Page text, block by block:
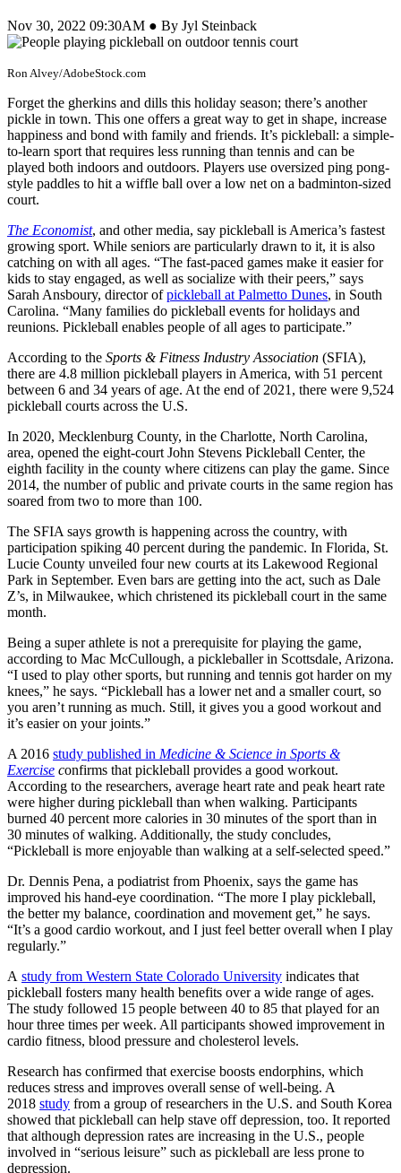
Nov 30, 2022 09:30AM ● By Jyl Steinback
Ron Alvey/AdobeStock.com
Forget the gherkins and dills this holiday season; there’s another
pickle in town. This one offers a great way to get in shape, increase
happiness and bond with family and friends. It’s pickleball: a simple-
to-learn sport that requires less running than tennis and can be
played both indoors and outdoors. Players use oversized ping pong-
style paddles to hit a wiffle ball over a low net on a badminton-sized
court.
The Economist, and other media, say pickleball is America’s fastest
growing sport. While seniors are particularly drawn to it, it is also
catching on with all ages. “The fast-paced games make it easier for
kids to stay engaged, as well as socialize with their peers,” says
Sarah Ansboury, director ofpickleball at Palmetto Dunes, in South
Carolina. “Many families do pickleball events for holidays and
reunions. Pickleball enables people of all ages to participate.”
According to the Sports & Fitness Industry Association (SFIA),
there are 4.8 million pickleball players in America, with 51 percent
between 6 and 34 years of age. At the end of 2021, there were 9,524
pickleball courts across the U.S.
In 2020, Mecklenburg County, in the Charlotte, North Carolina,
area, opened the eight-court John Stevens Pickleball Center, the
eighth facility in the county where citizens can play the game. Since
2014, the number of public and private courts in the same region has
soared from two to more than 100.
The SFIA says growth is happening across the country, with
participation spiking 40 percent during the pandemic. In Florida, St.
Lucie County unveiled four new courts at its Lakewood Regional
Park in September. Even bars are getting into the act, such as Dale
Z’s, in Milwaukee, which christened its pickleball court in the same
month.
Being a super athlete is not a prerequisite for playing the game,
according to Mac McCullough, a pickleballer in Scottsdale, Arizona.
“I used to play other sports, but running and tennis got harder on my
knees,” he says. “Pickleball has a lower net and a smaller court, so
you aren’t running as much. Still, it gives you a good workout and
it’s easier on your joints.”
A 2016 study published in Medicine & Science in Sports &
Exercise confirms that pickleball provides a good workout.
According to the researchers, average heart rate and peak heart rate
were higher during pickleball than when walking. Participants
burned 40 percent more calories in 30 minutes of the sport than in
30 minutes of walking. Additionally, the study concludes,
“Pickleball is more enjoyable than walking at a self-selected speed.”
Dr. Dennis Pena, a podiatrist from Phoenix, says the game has
improved his hand-eye coordination. “The more I play pickleball,
the better my balance, coordination and movement get,” he says.
“It’s a good cardio workout, and I just feel better overall when I play
regularly.”
A study from Western State Colorado University indicates that
pickleball fosters many health benefits over a wide range of ages.
The study followed 15 people between 40 to 85 that played for an
hour three times per week. All participants showed improvement in
cardio fitness, blood pressure and cholesterol levels.
Research has confirmed that exercise boosts endorphins, which
reduces stress and improves overall sense of well-being. A
2018 study from a group of researchers in the U.S. and South Korea
showed that pickleball can help stave off depression, too. It reported
that although depression rates are increasing in the U.S., people
involved in “serious leisure” such as pickleball are less prone to
depression.